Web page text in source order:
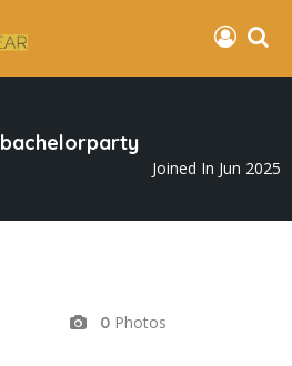
bachelorparty
Joined In Jun 2025
0 Photos